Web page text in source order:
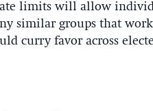
limits will allow
similar groups that work
curry favor across